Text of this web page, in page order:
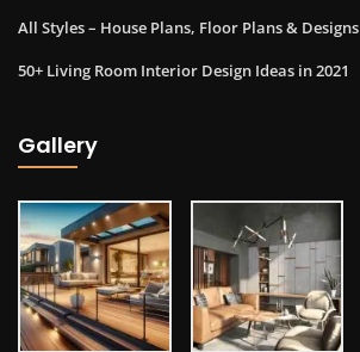
All Styles – House Plans, Floor Plans & Designs
50+ Living Room Interior Design Ideas in 2021
Gallery